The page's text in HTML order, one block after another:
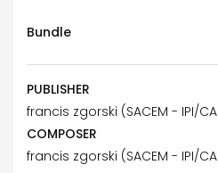
Bundle
PUBLISHER
francis zgorski (SACEM - IPI/
COMPOSER
francis zgorski (SACEM - IPI/